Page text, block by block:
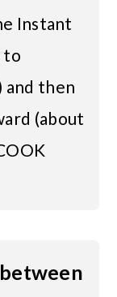
Instant
to
and then
(about